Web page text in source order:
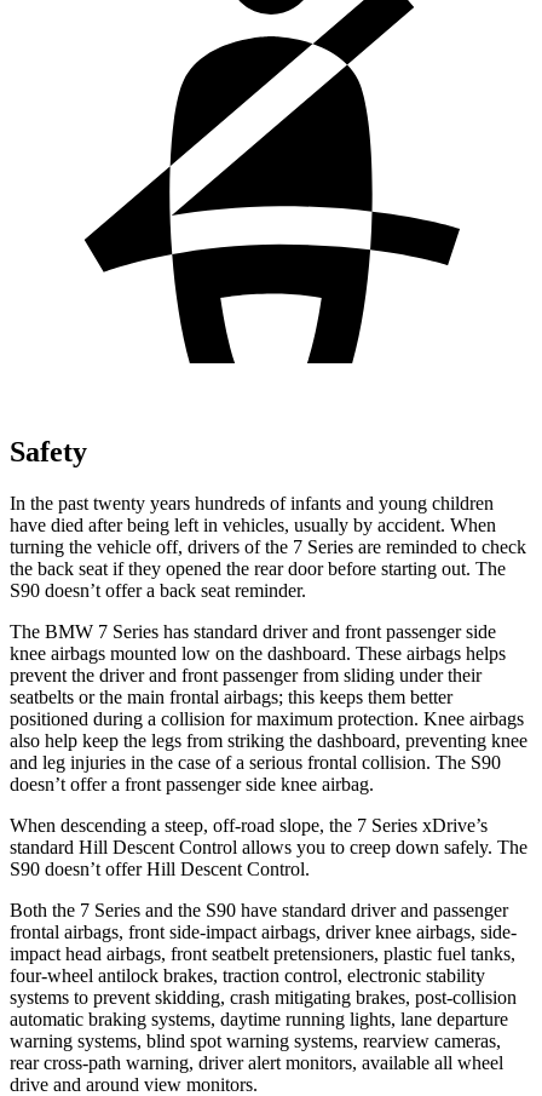
Safety
In the past twenty years hundreds of infants and young children
have died after being left in vehicles, usually by accident. When
turning the vehicle off, drivers of the 7 Series are reminded to check
the back seat if they opened the rear door before starting out. The
S90 doesn’t offer a back seat reminder.
The BMW 7 Series has standard driver and front passenger side
knee airbags mounted low on the dashboard. These airbags helps
prevent the driver and front passenger from sliding under their
seatbelts or the main frontal airbags; this keeps them better
positioned during a collision for maximum protection. Knee airbags
also help keep the legs from striking the dashboard, preventing knee
and leg injuries in the case of a serious frontal collision. The S90
doesn’t offer a front passenger side knee airbag.
When descending a steep, off-road slope, the 7 Series xDrive’s
standard Hill Descent Control allows you to creep down safely. The
S90 doesn’t offer Hill Descent Control.
Both the 7 Series and the S90 have standard driver and passenger
frontal airbags, front side-impact airbags, driver knee airbags, side-
impact head airbags, front seatbelt pretensioners, plastic fuel tanks,
four-wheel antilock brakes, traction control, electronic stability
systems to prevent skidding, crash mitigating brakes, post-collision
automatic braking systems, daytime running lights, lane departure
warning systems, blind spot warning systems, rearview cameras,
rear cross-path warning, driver alert monitors, available all wheel
drive and around view monitors.